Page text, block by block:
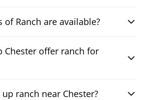
of Ranch are available?
Chester offer ranch for
up ranch near Chester?